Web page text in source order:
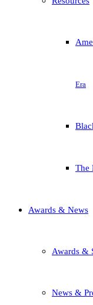
Era
The
Awards & News
Awards &
News &